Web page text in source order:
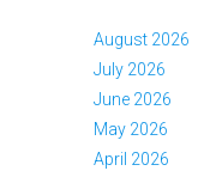
August 2026
July 2026
June 2026
May 2026
April 2026